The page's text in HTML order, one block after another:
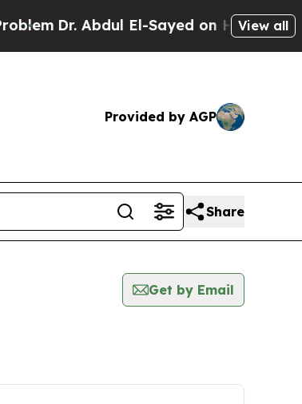
Dr. Abdul El-Sayed on Historic View all
Provided by AGP
Share
Get by Email